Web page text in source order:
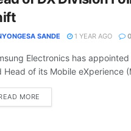
SANDE 1 YEAR AGO 0
Electronics has
Head of its Mobile eXperience
MORE